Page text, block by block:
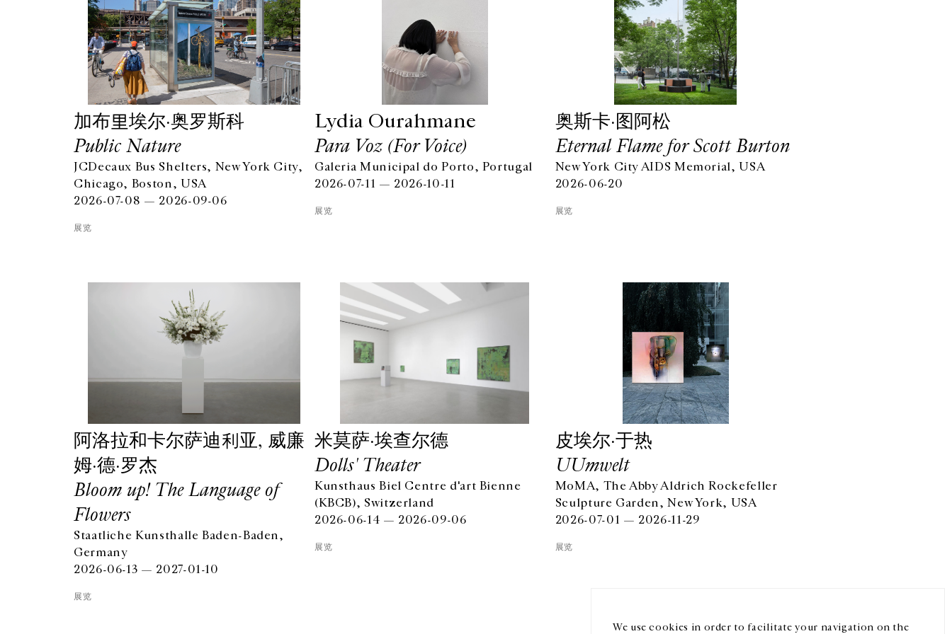
We use cookies in order to facilitate your navigation on the
加布里埃尔·奥罗斯科
Public Nature
JCDecaux Bus Shelters, New York City,
Chicago, Boston, USA
2026-07-08 — 2026-09-06
展览
Lydia Ourahmane
Para Voz (For Voice)
Galeria Municipal do Porto, Portugal
2026-07-11 — 2026-10-11
展览
奥斯卡·图阿松
Eternal Flame for Scott Burton
New York City AIDS Memorial, USA
2026-06-20
展览
阿洛拉和卡尔萨迪利亚, 威廉
姆·德·罗杰
Bloom up! The Language of
Flowers
Staatliche Kunsthalle Baden-Baden,
Germany
2026-06-13 — 2027-01-10
展览
⽶莫萨·埃查尔德
Dolls' Theater
Kunsthaus Biel Centre d'art Bienne
(KBCB), Switzerland
2026-06-14 — 2026-09-06
展览
⽪埃尔·于热
UUmwelt
MoMA, The Abby Aldrich Rockefeller
Sculpture Garden, New York, USA
2026-07-01 — 2026-11-29
展览
GALERIE CHANTAL CROUSEL
10 RUE CHARLOT, 75003 PARIS
+33 1 42 77 38 87
THE GALLERY SPACES WILL BE CLOSED FROM JULY 23 TO